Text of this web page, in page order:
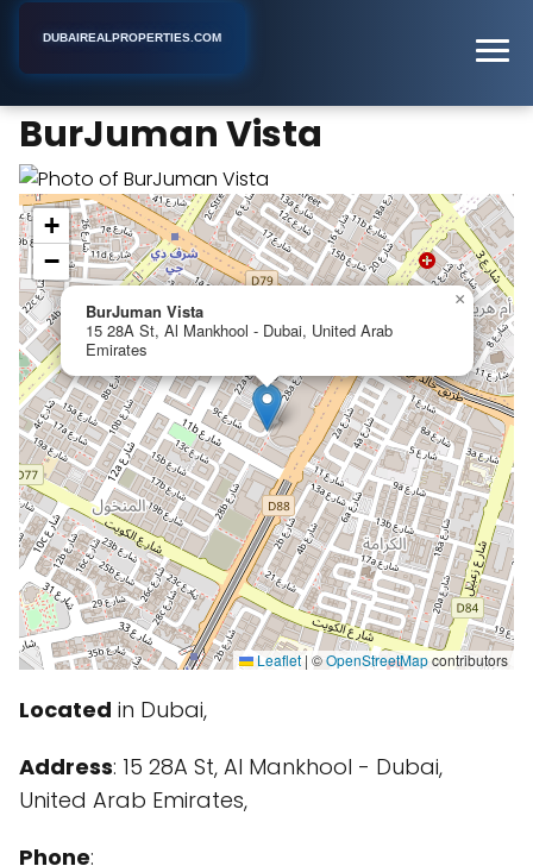
DUBAIREALPROPERTIES.COM
BurJuman Vista
BurJuman Vista
15 28A St, Al Mankhool - Dubai, United Arab
Emirates
×
+
−
Leaflet | ©OpenStreetMapcontributors
Located in Dubai,
Address: 15 28A St, Al Mankhool - Dubai,
United Arab Emirates,
Phone: